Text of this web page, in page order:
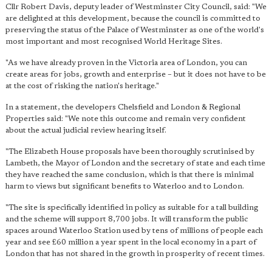
Cllr Robert Davis, deputy leader of Westminster City Council, said: "We
are delighted at this development, because the council is committed to
preserving the status of the Palace of Westminster as one of the world's
most important and most recognised World Heritage Sites.
"As we have already proven in the Victoria area of London, you can
create areas for jobs, growth and enterprise – but it does not have to be
at the cost of risking the nation's heritage."
In a statement, the developers Chelsfield and London & Regional
Properties said: "We note this outcome and remain very confident
about the actual judicial review hearing itself.
"The Elizabeth House proposals have been thoroughly scrutinised by
Lambeth, the Mayor of London and the secretary of state and each time
they have reached the same conclusion, which is that there is minimal
harm to views but significant benefits to Waterloo and to London.
"The site is specifically identified in policy as suitable for a tall building
and the scheme will support 8,700 jobs. It will transform the public
spaces around Waterloo Station used by tens of millions of people each
year and see £60 million a year spent in the local economy in a part of
London that has not shared in the growth in prosperity of recent times.